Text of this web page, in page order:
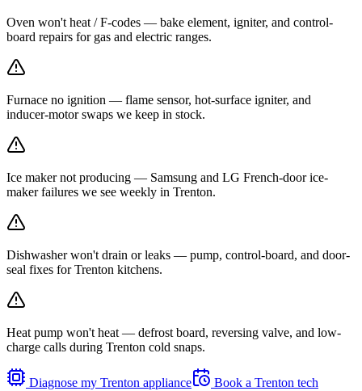
Oven won't heat / F-codes — bake element, igniter, and control-
board repairs for gas and electric ranges.
Furnace no ignition — flame sensor, hot-surface igniter, and
inducer-motor swaps we keep in stock.
Ice maker not producing — Samsung and LG French-door ice-
maker failures we see weekly in Trenton.
Dishwasher won't drain or leaks — pump, control-board, and door-
seal fixes for Trenton kitchens.
Heat pump won't heat — defrost board, reversing valve, and low-
charge calls during Trenton cold snaps.
Diagnose my Trenton appliance Book a Trenton tech